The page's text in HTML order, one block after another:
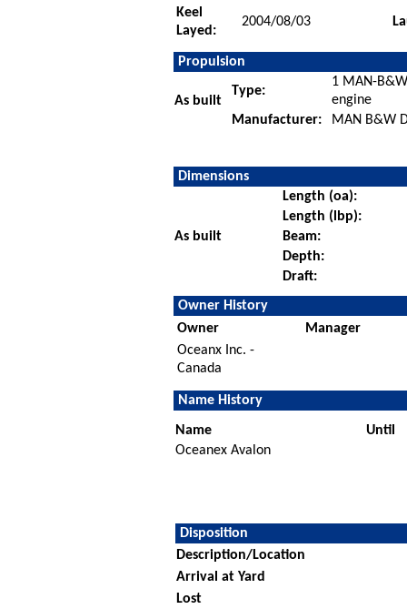
Keel
Layed:
2004/08/03
Propulsion
As built
Type:
1 MAN-
engine
Manufacturer:
MAN B&W
Dimensions
As built
Length (oa):
Length (lbp):
Beam:
Depth:
Draft:
Owner History
Owner
Manager
Oceanx Inc. -
Canada
Name History
Name
Until
Oceanex Avalon
Disposition
Description/Location
Arrival at Yard
Lost